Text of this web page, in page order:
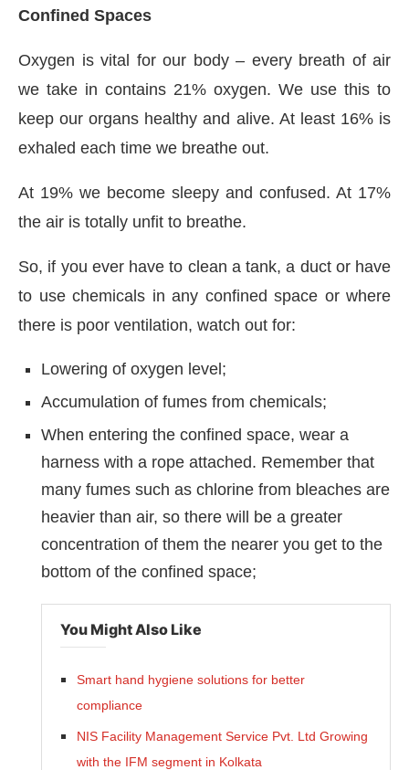
Confined Spaces
Oxygen is vital for our body – every breath of air
we take in contains 21% oxygen. We use this to
keep our organs healthy and alive. At least 16% is
exhaled each time we breathe out.
At 19% we become sleepy and confused. At 17%
the air is totally unfit to breathe.
So, if you ever have to clean a tank, a duct or have
to use chemicals in any confined space or where
there is poor ventilation, watch out for:
Lowering of oxygen level;
Accumulation of fumes from chemicals;
When entering the confined space, wear a
harness with a rope attached. Remember that
many fumes such as chlorine from bleaches are
heavier than air, so there will be a greater
concentration of them the nearer you get to the
bottom of the confined space;
You Might Also Like
Smart hand hygiene solutions for better
compliance
NIS Facility Management Service Pvt. Ltd Growing
with the IFM segment in Kolkata